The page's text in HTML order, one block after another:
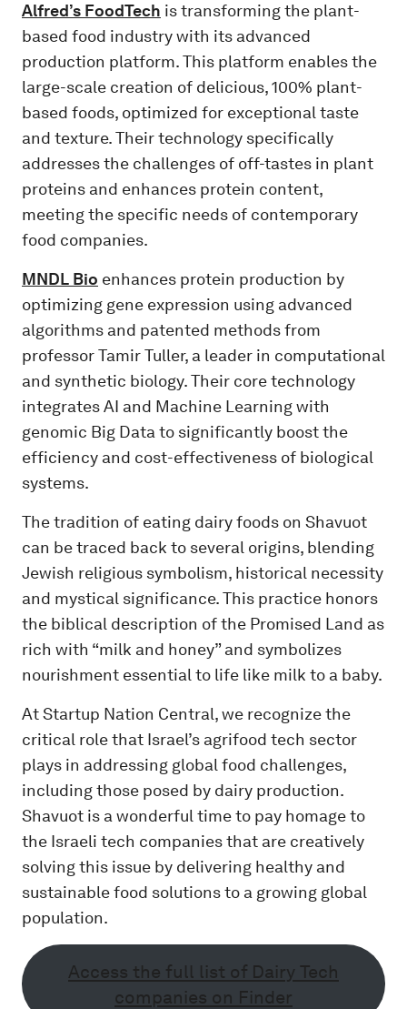
Alfred’s FoodTech is transforming the plant-
based food industry with its advanced
production platform. This platform enables the
large-scale creation of delicious, 100% plant-
based foods, optimized for exceptional taste
and texture. Their technology specifically
addresses the challenges of off-tastes in plant
proteins and enhances protein content,
meeting the specific needs of contemporary
food companies.
MNDL Bio enhances protein production by
optimizing gene expression using advanced
algorithms and patented methods from
professor Tamir Tuller, a leader in computational
and synthetic biology. Their core technology
integrates AI and Machine Learning with
genomic Big Data to significantly boost the
efficiency and cost-effectiveness of biological
systems.
The tradition of eating dairy foods on Shavuot
can be traced back to several origins, blending
Jewish religious symbolism, historical necessity
and mystical significance. This practice honors
the biblical description of the Promised Land as
rich with “milk and honey” and symbolizes
nourishment essential to life like milk to a baby.
At Startup Nation Central, we recognize the
critical role that Israel’s agrifood tech sector
plays in addressing global food challenges,
including those posed by dairy production.
Shavuot is a wonderful time to pay homage to
the Israeli tech companies that are creatively
solving this issue by delivering healthy and
sustainable food solutions to a growing global
population.
Access the full list of Dairy Tech
companies on Finder